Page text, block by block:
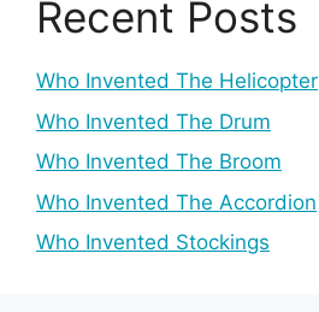
Recent Posts
Who Invented The Helicopter
Who Invented The Drum
Who Invented The Broom
Who Invented The Accordion
Who Invented Stockings